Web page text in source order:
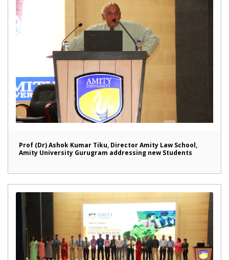
Prof (Dr) Ashok Kumar Tiku, Director Amity Law School,
Amity University Gurugram addressing new Students